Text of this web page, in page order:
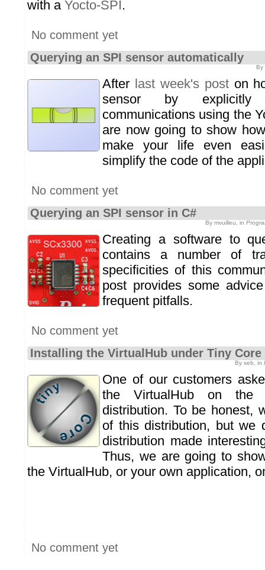
with a Yocto-SPI.
No comment yet
Querying an SPI sensor automatically
By
After last week's poston
sensor by explicitly
communications using the
are now going to show
make your life even
simplify the code of the
No comment yet
Querying an SPI sensor in C#
By mvuilleu, in
Creating a software to
contains a number of
specificities of this
post provides some
frequent pitfalls.
No comment yet
Installing the VirtualHub under Tiny Core
By seb, in
One of our customers
the VirtualHub on
distribution. To be honest,
of this distribution, but we
distribution made
Thus, we are going to
the VirtualHub, or your own application,
No comment yet